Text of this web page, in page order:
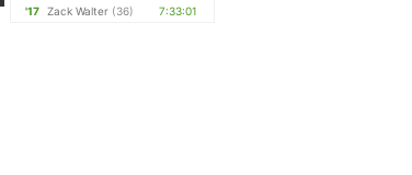
'17
Zack Walter (36) 7:33:01